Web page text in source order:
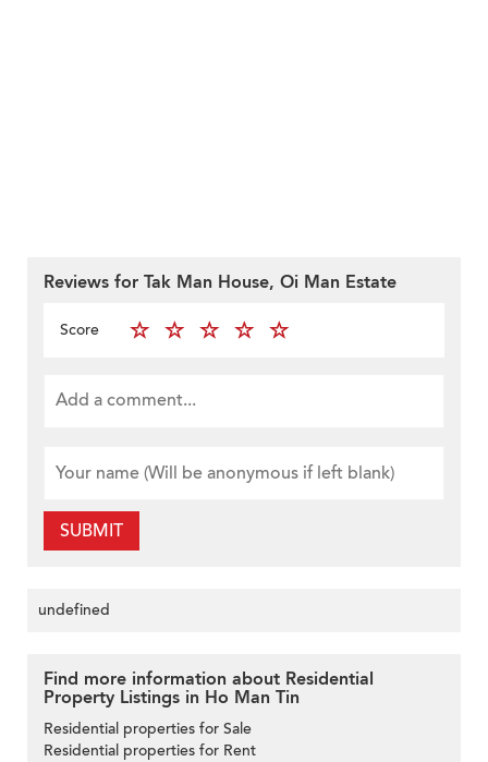
Reviews for Tak Man House, Oi Man Estate
Score
SUBMIT
undefined
Find more information about Residential
Property Listings in Ho Man Tin
Residential properties for Sale
Residential properties for Rent